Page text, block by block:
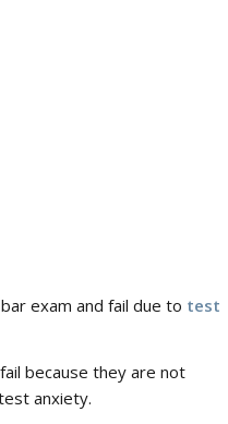
exam and fail due to test
because they are not
anxiety.